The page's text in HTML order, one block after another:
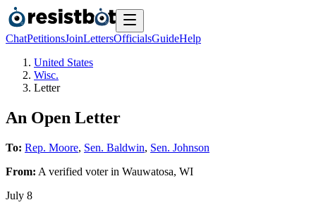
ChatPetitionsJoinLettersOfficialsGuideHelp
United States
Wisc.
Letter
An Open Letter
To: Rep. Moore, Sen. Baldwin, Sen. Johnson
From: A verified voterin Wauwatosa, WI
July 8